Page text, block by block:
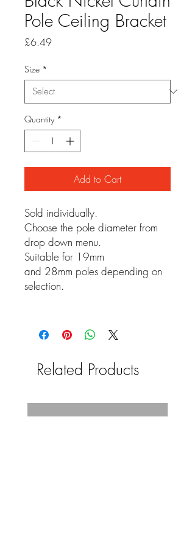
Pole Ceiling Bracket
£6.49Price
Size *
Quantity *
Add to Cart
Sold individually.
Choose the pole diameter from
drop down menu.
Suitable for 19mm
and 28mm poles depending on
selection.
Related Products